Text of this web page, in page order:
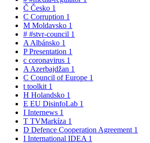
Č Česko 1
C Corruption 1
M Moldavsko 1
# #stvr-council 1
A Albánsko 1
PPresentation 1
c coronavirus 1
A Azerbajdžan 1
C Council of Europe 1
t toolkit 1
H Holandsko 1
E EU DisinfoLab 1
I Internews 1
T TVMarkíza 1
D Defence Cooperation Agreement 1
I International IDEA 1